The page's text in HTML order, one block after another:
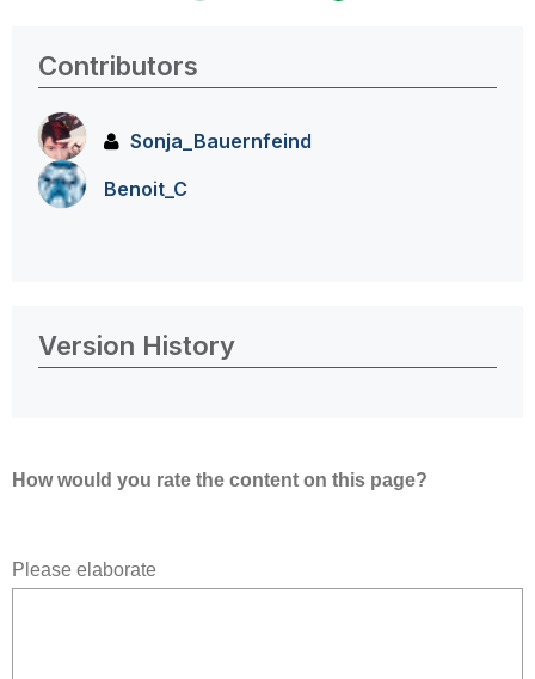
Contributors
Sonja_Bauernfeind
Benoit_C
Version History